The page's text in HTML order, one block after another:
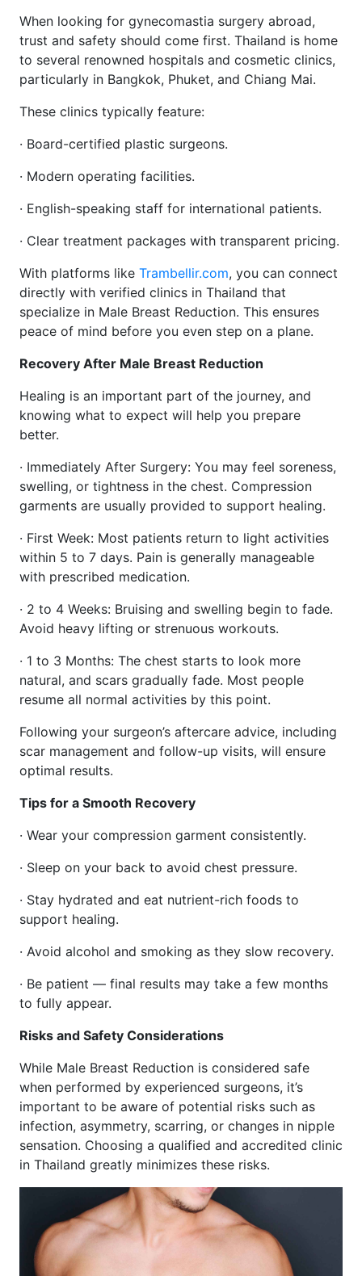
When looking for gynecomastia surgery abroad,
trust and safety should come first. Thailand is home
to several renowned hospitals and cosmetic clinics,
particularly in Bangkok, Phuket, and Chiang Mai.
These clinics typically feature:
· Board-certified plastic surgeons.
· Modern operating facilities.
· English-speaking staff for international patients.
· Clear treatment packages with transparent pricing.
With platforms like Trambellir.com, you can connect
directly with verified clinics in Thailand that
specialize in Male Breast Reduction. This ensures
peace of mind before you even step on a plane.
Recovery After Male Breast Reduction
Healing is an important part of the journey, and
knowing what to expect will help you prepare
better.
· Immediately After Surgery: You may feel soreness,
swelling, or tightness in the chest. Compression
garments are usually provided to support healing.
· First Week: Most patients return to light activities
within 5 to 7 days. Pain is generally manageable
with prescribed medication.
· 2 to 4 Weeks: Bruising and swelling begin to fade.
Avoid heavy lifting or strenuous workouts.
· 1 to 3 Months: The chest starts to look more
natural, and scars gradually fade. Most people
resume all normal activities by this point.
Following your surgeon’s aftercare advice, including
scar management and follow-up visits, will ensure
optimal results.
Tips for a Smooth Recovery
· Wear your compression garment consistently.
· Sleep on your back to avoid chest pressure.
· Stay hydrated and eat nutrient-rich foods to
support healing.
· Avoid alcohol and smoking as they slow recovery.
· Be patient — final results may take a few months
to fully appear.
Risks and Safety Considerations
While Male Breast Reduction is considered safe
when performed by experienced surgeons, it’s
important to be aware of potential risks such as
infection, asymmetry, scarring, or changes in nipple
sensation. Choosing a qualified and accredited clinic
in Thailand greatly minimizes these risks.